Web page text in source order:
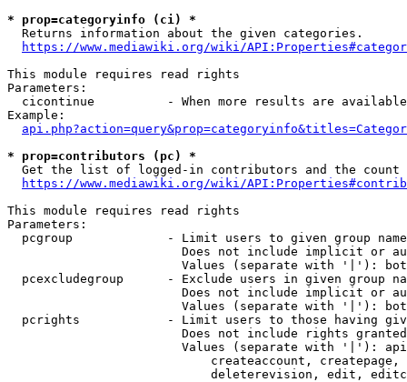
* prop=categoryinfo (ci) *
  Returns information about the given categories.
https://www.mediawiki.org/wiki/
This module requires read rights
Parameters:
cicontinue          - When more results are
Example:
* prop=contributors (pc) *
Get the list of logged-in contributors and the
https://www.mediawiki.org/wiki/
This module requires read rights
Parameters:
pcgroup             - Limit users to given group
Does not include implicit or
Values (separate with '|'):
pcexcludegroup      - Exclude users in given group
Does not include implicit or
Values (separate with '|'):
pcrights            - Limit users to those having
Does not include rights
Values (separate with '|'):
createaccount,
deleterevision, edit,